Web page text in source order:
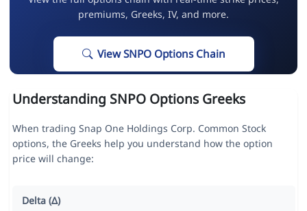
premiums, Greeks, IV, and more.
View SNPO Options Chain
Understanding SNPO Options Greeks
When trading Snap One Holdings Corp. Common Stock
options, the Greeks help you understand how the option
price will change:
Delta (Δ)